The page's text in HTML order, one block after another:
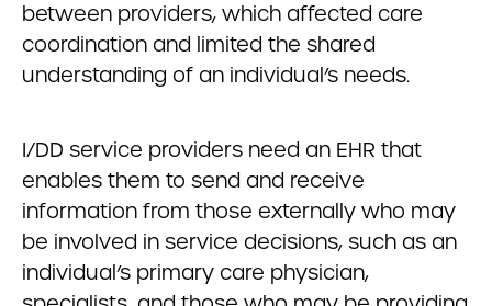
between providers, which affected care
coordination and limited the shared
understanding of an individual’s needs.
I/DD service providers need an EHR that
enables them to send and receive
information from those externally who may
be involved in service decisions, such as an
individual’s primary care physician,